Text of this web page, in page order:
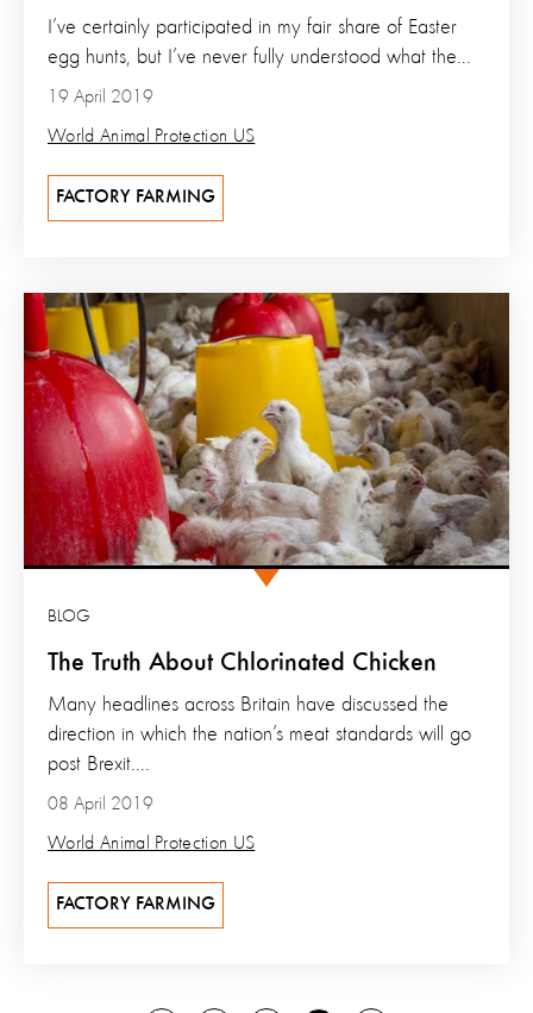
19 April 2019
World Animal Protection US
I’ve certainly participated in my fair share of Easter
egg hunts, but I’ve never fully understood what the...
FACTORY FARMING
The Truth About Chlorinated Chicken
BLOG
08 April 2019
World Animal Protection US
Many headlines across Britain have discussed the
direction in which the nation’s meat standards will go
post Brexit....
FACTORY FARMING